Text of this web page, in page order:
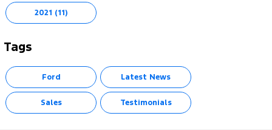
2021 (11)
Tags
Ford Latest News
Sales Testimonials